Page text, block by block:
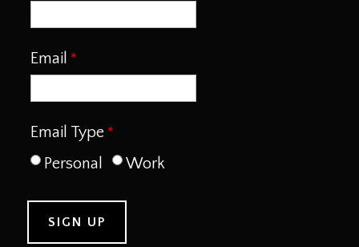
Email
Email Type
Personal
Work